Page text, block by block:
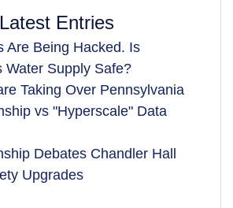
Latest Entries
Are Being Hacked. Is
Water Supply Safe?
Taking Over Pennsylvania
vs "Hyperscale" Data
Debates Chandler Hall
Upgrades